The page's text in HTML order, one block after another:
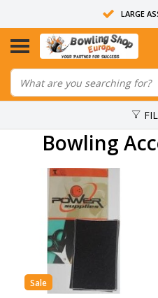
LARGE
14 DAYS
ALL BOWLING
Bowling
Sale